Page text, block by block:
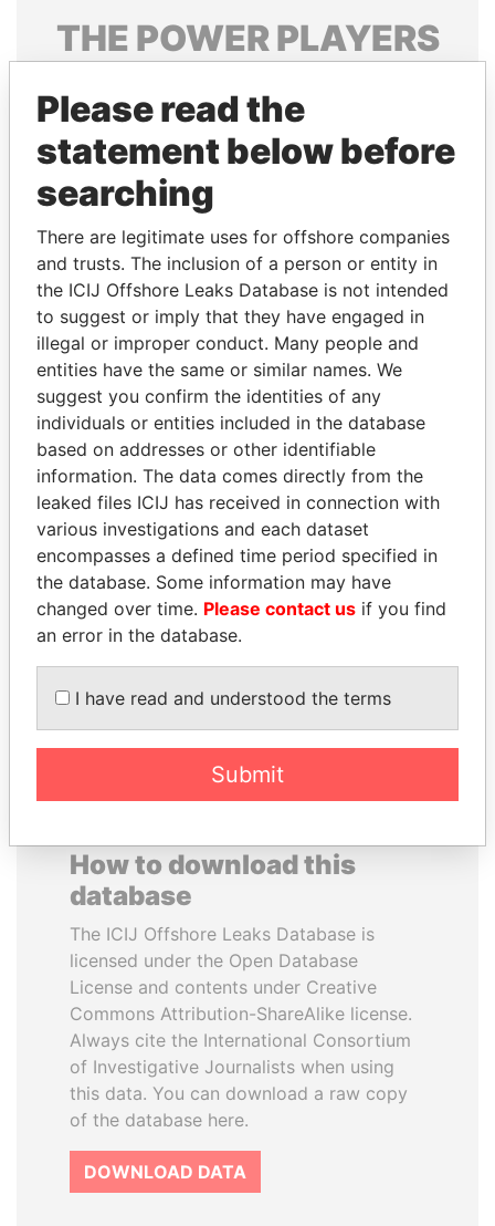
THE POWERPLAYERS
politicians and their relatives and associates.
Pandora
Papers
Papers
Panama Papers
BRIAN MULRONEY
Former prime minister,
Canada
MUDHAR GHASSAN
SHAWKAT
Former member of
parliament, Iraq
EXPLORE ALL
How to download this
database
The ICIJ Offshore Leaks Database is
licensed under the Open Database
License and contents under Creative
Commons Attribution-ShareAlike license.
Always cite the International Consortium
of Investigative Journalists when using
this data. You can download a raw copy
of the database here.
DOWNLOAD DATA
Please read the
statement below before
searching
There are legitimate uses for offshore companies
and trusts. The inclusion of a person or entity in
the ICIJ Offshore Leaks Database is not intended
to suggest or imply that they have engaged in
illegal or improper conduct. Many people and
entities have the same or similar names. We
suggest you confirm the identities of any
individuals or entities included in the database
based on addresses or other identifiable
information. The data comes directly from the
leaked files ICIJ has received in connection with
various investigations and each dataset
encompasses a defined time period specified in
the database. Some information may have
changed over time. Please contact us if you find
an error in the database.
I have read and understood the terms
Submit